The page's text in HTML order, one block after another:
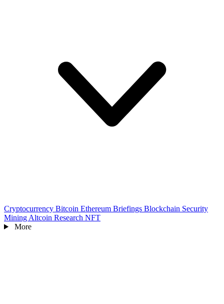
Cryptocurrency Bitcoin Ethereum Briefings Blockchain Security
Mining Altcoin Research NFT
More